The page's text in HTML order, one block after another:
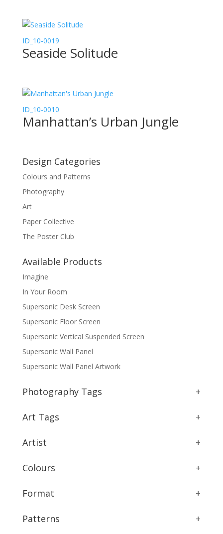
ID_10-0019
Seaside Solitude
ID_10-0010
Manhattan’s Urban Jungle
Design Categories
Colours and Patterns
Photography
Art
Paper Collective
The Poster Club
Available Products
Imagine
In Your Room
Supersonic Desk Screen
Supersonic Floor Screen
Supersonic Vertical Suspended Screen
Supersonic Wall Panel
Supersonic Wall Panel Artwork
Photography Tags +
Art Tags +
Artist +
Colours +
Format +
Patterns +